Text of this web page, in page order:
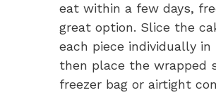
eat within a few days,
great option. Slice the
each piece individually
then place the wrapped
freezer bag or airtight